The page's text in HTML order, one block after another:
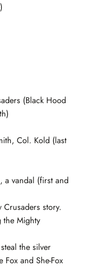
(Black Hood
Col. Kold (last
a vandal (first and
story.
the Mighty
the silver
and She-Fox